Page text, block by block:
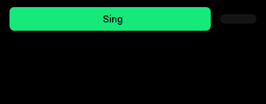
Sing